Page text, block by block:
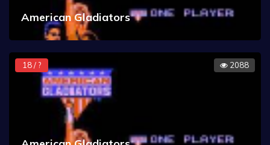
American Gladiators
18 / ? 2088